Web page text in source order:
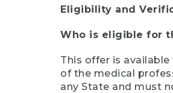
Eligibility and
Who is eligible for
This offer is
of the medical
any State and must